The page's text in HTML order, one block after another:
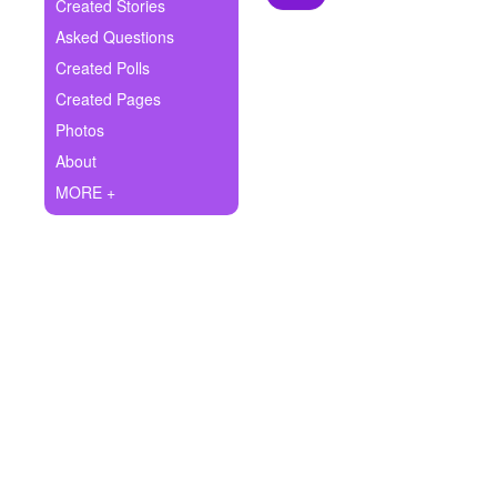
Ask Question
Create Poll
Create Page
Created Stories
Asked Questions
Created Polls
Created Pages
Photos
About
MORE +